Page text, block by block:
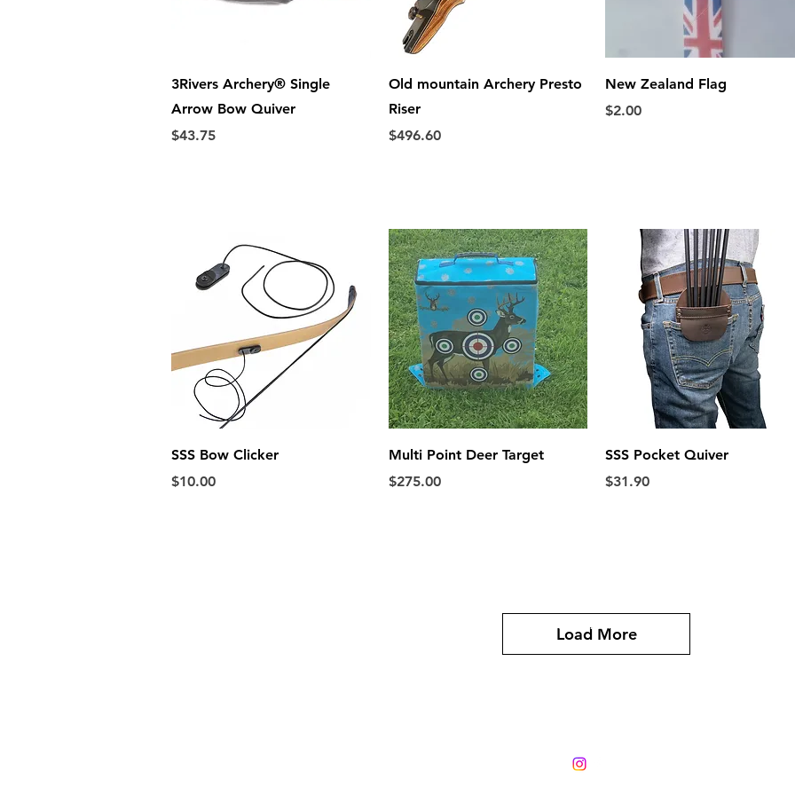
Quick View
3Rivers Archery® Single
Arrow Bow Quiver
Price
$43.75
Quick View
Old mountain Archery Presto
Riser
Price
$496.60
Quick View
New Zealand Flag
Price
$2.00
Quick View
SSS Bow Clicker
Price
$10.00
Quick View
Multi Point Deer Target
Price
$275.00
Quick View
SSS Pocket Quiver
Price
$31.90
Load More
Phone 0224540219